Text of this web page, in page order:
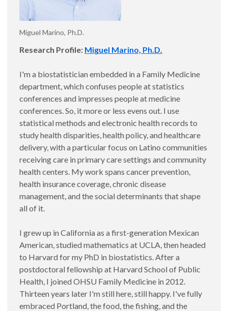
Miguel Marino, Ph.D.
Research Profile: Miguel Marino, Ph.D.
I'm a biostatistician embedded in a Family Medicine
department, which confuses people at statistics
conferences and impresses people at medicine
conferences. So, it more or less evens out. I use
statistical methods and electronic health records to
study health disparities, health policy, and healthcare
delivery, with a particular focus on Latino communities
receiving care in primary care settings and community
health centers. My work spans cancer prevention,
health insurance coverage, chronic disease
management, and the social determinants that shape
all of it.
I grew up in California as a first-generation Mexican
American, studied mathematics at UCLA, then headed
to Harvard for my PhD in biostatistics. After a
postdoctoral fellowship at Harvard School of Public
Health, I joined OHSU Family Medicine in 2012.
Thirteen years later I'm still here, still happy. I've fully
embraced Portland, the food, the fishing, and the